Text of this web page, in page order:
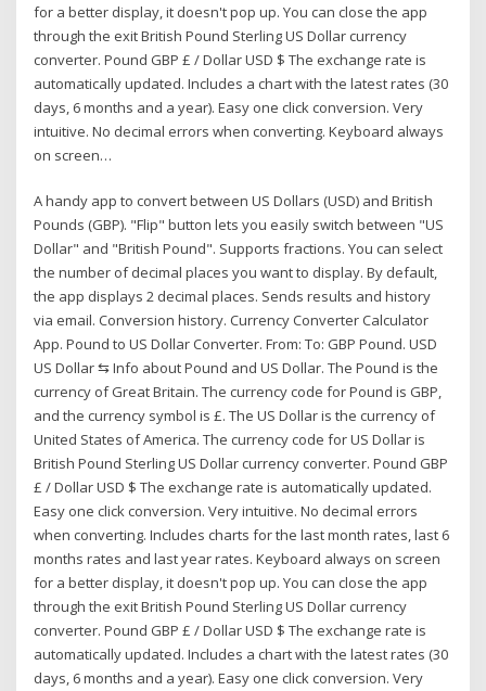
for a better display, it doesn't pop up. You can close the app
through the exit ‎British Pound Sterling US Dollar currency
converter. Pound GBP £ / Dollar USD $ The exchange rate is
automatically updated. Includes a chart with the latest rates (30
days, 6 months and a year). Easy one click conversion. Very
intuitive. No decimal errors when converting. Keyboard always
on screen…
A handy app to convert between US Dollars (USD) and British
Pounds (GBP). "Flip" button lets you easily switch between "US
Dollar" and "British Pound". Supports fractions. You can select
the number of decimal places you want to display. By default,
the app displays 2 decimal places. Sends results and history
via email. Conversion history. Currency Converter Calculator
App. Pound to US Dollar Converter. From: To: GBP Pound. USD
US Dollar ⇆ Info about Pound and US Dollar. The Pound is the
currency of Great Britain. The currency code for Pound is GBP,
and the currency symbol is £. The US Dollar is the currency of
United States of America. The currency code for US Dollar is
British Pound Sterling US Dollar currency converter. Pound GBP
£ / Dollar USD $ The exchange rate is automatically updated.
Easy one click conversion. Very intuitive. No decimal errors
when converting. Includes charts for the last month rates, last 6
months rates and last year rates. Keyboard always on screen
for a better display, it doesn't pop up. You can close the app
through the exit ‎British Pound Sterling US Dollar currency
converter. Pound GBP £ / Dollar USD $ The exchange rate is
automatically updated. Includes a chart with the latest rates (30
days, 6 months and a year). Easy one click conversion. Very